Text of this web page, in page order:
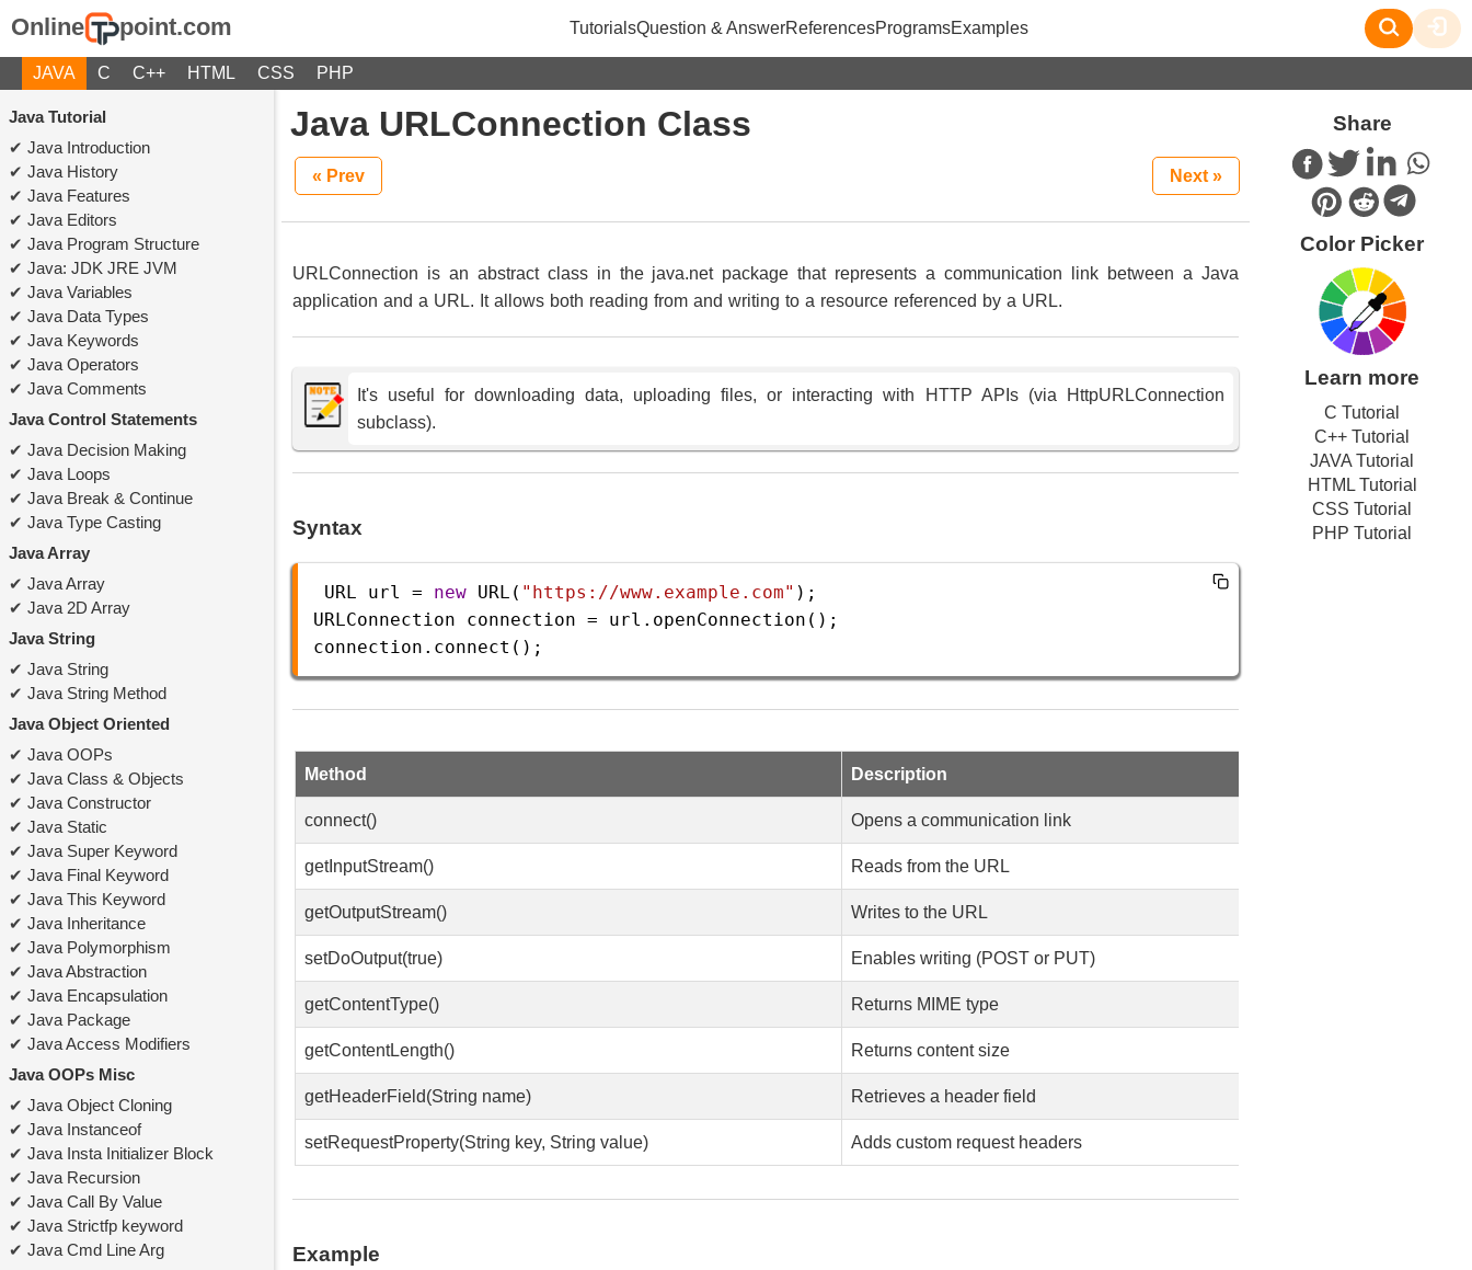
Online point.com TutorialsQuestion & AnswerReferencesProgramsExamples
JAVA C C++ HTML CSS PHP
Java Tutorial
Java Introduction
Java History
Java Features
Java Editors
Java Program Structure
Java: JDK JRE JVM
Java Variables
Java Data Types
Java Keywords
Java Operators
Java Comments
Java Control Statements
Java Decision Making
Java Loops
Java Break & Continue
Java Type Casting
Java Array
Java Array
Java 2D Array
Java String
Java String
Java String Method
Java Object Oriented
Java OOPs
Java Class & Objects
Java Constructor
Java Static
Java Super Keyword
Java Final Keyword
Java This Keyword
Java Inheritance
Java Polymorphism
Java Abstraction
Java Encapsulation
Java Package
Java Access Modifiers
Java OOPs Misc
Java Object Cloning
Java Instanceof
Java Insta Initializer Block
Java Recursion
Java Call By Value
Java Strictfp keyword
Java Cmd Line Arg
Java URLConnection Class
« Prev Next »
URLConnection is an abstract class in the java.net package that represents a communication link between a Java
application and a URL. It allows both reading from and writing to a resource referenced by a URL.
It's useful for downloading data, uploading files, or interacting with HTTP APIs (via HttpURLConnection
subclass).
Syntax
URL url = new URL ( "https://www.example.com" );
URLConnection
connection = url . openConnection ();
connection . connect ();
Method Description
connect() Opens a communication link
getInputStream() Reads from the URL
getOutputStream() Writes to the URL
setDoOutput(true) Enables writing (POST or PUT)
getContentType() Returns MIME type
getContentLength() Returns content size
getHeaderField(String name) Retrieves a header field
setRequestProperty(String key, String value) Adds custom request headers
Example
Share
Color Picker
Learn more
C Tutorial
C++ Tutorial
JAVA Tutorial
HTML Tutorial
CSS Tutorial
PHP Tutorial